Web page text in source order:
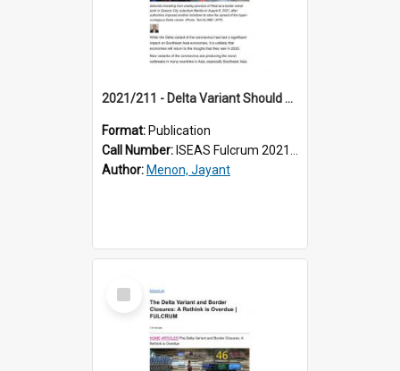
2021/211 - Delta Variant Should Not Derail Southeast Asia’s Economic Recovery
Format: Publication
Call Number: ISEAS Fulcrum 2021/211
Author: Menon, Jayant
Select
Item